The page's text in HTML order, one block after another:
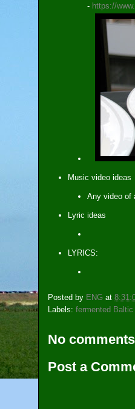
- https://
Music video ideas
Any video of
Lyric ideas
LYRICS:
Posted by ENG at
Labels: fermented Baltic
No
Post a